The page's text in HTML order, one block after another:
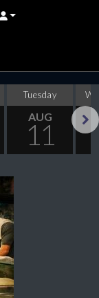
Tuesday
AUG
11